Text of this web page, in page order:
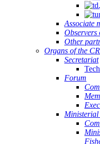
Associate
Observers
Other
Organs of the
Secretariat
Forum